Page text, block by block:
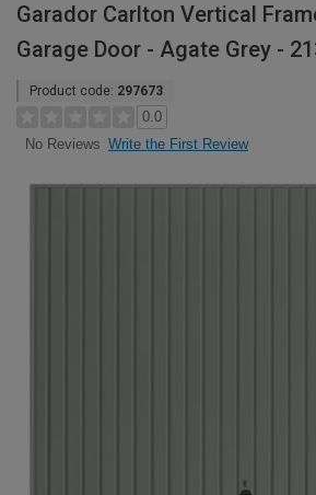
Garador Carlton Vertical
Garage Door - Agate Grey -
Product code: 297673
0.0
No Reviews Write the First Review